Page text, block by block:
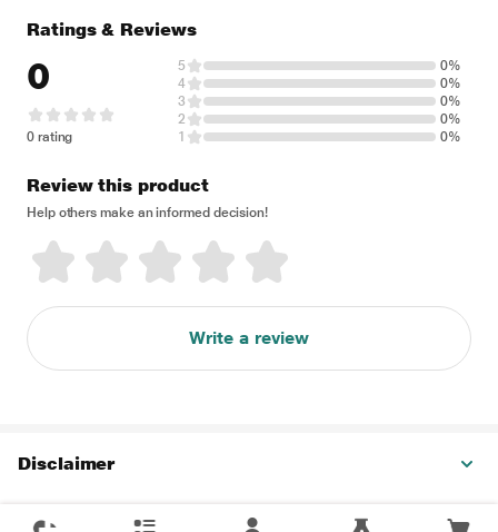
Ratings & Reviews
0
0 rating
5
0%
4
0%
3
0%
2
0%
1
0%
Review this product
Help others make an informed decision!
Write a review
Disclaimer